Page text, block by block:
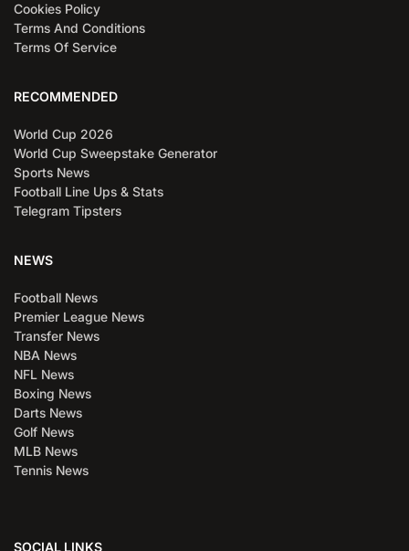
Cookies Policy
Terms And Conditions
Terms Of Service
RECOMMENDED
World Cup 2026
World Cup Sweepstake Generator
Sports News
Football Line Ups & Stats
Telegram Tipsters
NEWS
Football News
Premier League News
Transfer News
NBA News
NFL News
Boxing News
Darts News
Golf News
MLB News
Tennis News
SOCIAL LINKS